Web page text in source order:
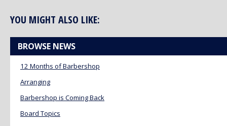
YOU MIGHT ALSO LIKE:
BROWSE NEWS
12 Months of Barbershop
Arranging
Barbershop is Coming Back
Board Topics